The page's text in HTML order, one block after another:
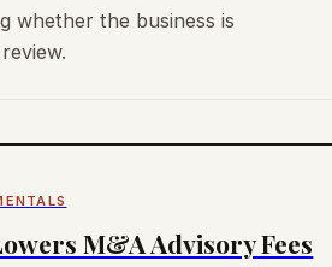
whether the business is
M&A Advisory Fees